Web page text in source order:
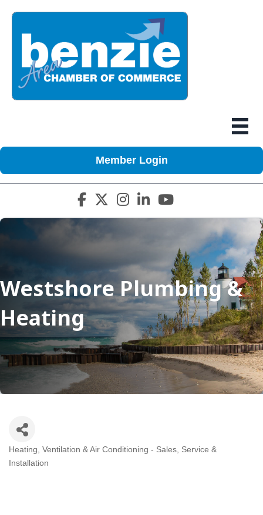
Member Login
Facebook icon
Twitter X icon
Instagram icon
LinkedIn icon
YouTube icon
Westshore Plumbing &
Heating
Categories
Heating, Ventilation & Air Conditioning - Sales, Service &
Installation